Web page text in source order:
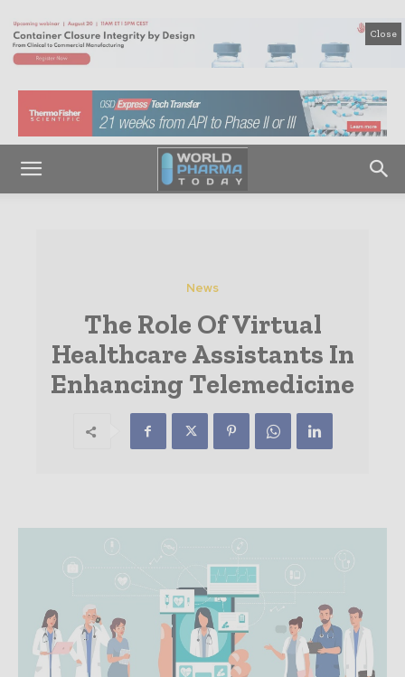
Close
News
The Role Of Virtual
Healthcare Assistants In
Enhancing Telemedicine